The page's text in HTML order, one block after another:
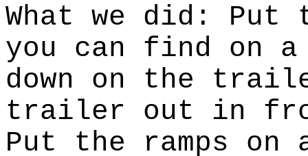
What we did: Put
you can find on
down on the
trailer out in
Put the ramps